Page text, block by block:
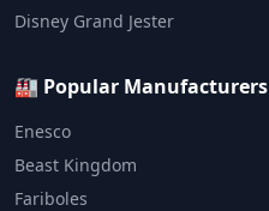
Disney Grand Jester
🏭 Popular Manufacturers
Enesco
Beast Kingdom
Fariboles